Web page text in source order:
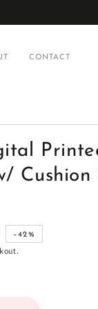
CONTACT
Cushion
–42%